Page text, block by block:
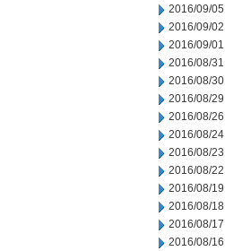
2016/09/05
2016/09/02
2016/09/01
2016/08/31
2016/08/30
2016/08/29
2016/08/26
2016/08/24
2016/08/23
2016/08/22
2016/08/19
2016/08/18
2016/08/17
2016/08/16